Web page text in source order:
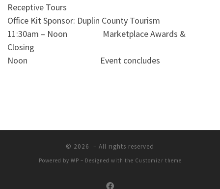
Receptive Tours
Office Kit Sponsor: Duplin County Tourism
11:30am – Noon Marketplace Awards &
Closing
Noon Event concludes
© 2026 – All rights reserved
Powered by WP – Designed with the Customizr theme